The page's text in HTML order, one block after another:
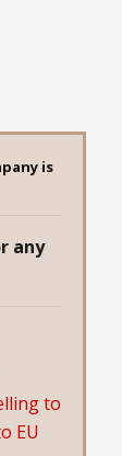
is
any
to
EU